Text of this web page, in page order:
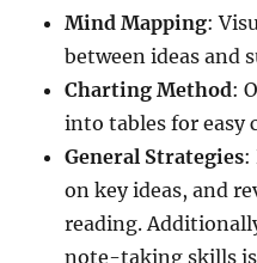
Mind Mapping:
between ideas and
Charting Method:
into tables for easy
General Strategies:
on key ideas, and
reading.
note-taking skills